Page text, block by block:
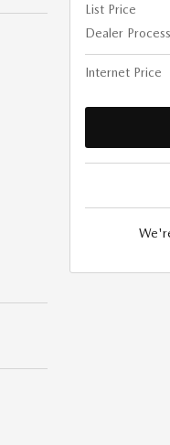
List Price
Dealer
Internet Price